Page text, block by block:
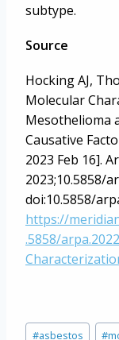
subtype.
Source
Hocking AJ,
Molecular
Mesothelioma
Causative
2023 Feb 16].
2023;10.5858/
doi:10.5858/
https://
.5858/
Post
#asbestos #